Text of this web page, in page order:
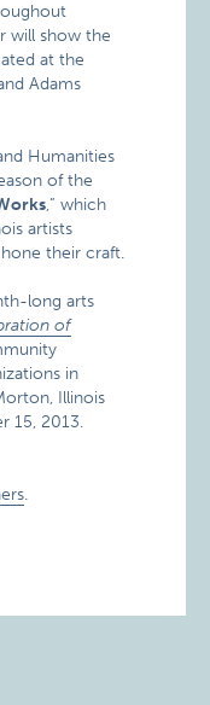
will show the
at the
Adams
Humanities
of the
,” which
artists
their craft.
long arts
of
in
Illinois
15, 2013.
.